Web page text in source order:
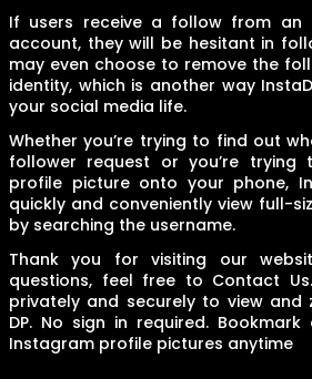
If users receive a follow from an
account, they will be hesitant in
may even choose to remove the
identity, which is another way
your social media life.
Whether you’re trying to find out
follower request or you’re trying
profile picture onto your phone,
quickly and conveniently view full-
by searching the username.
Thank you for visiting our
questions, feel free to Contact
privately and securely to view and
DP. No sign in required.
Instagram profile pictures anytime